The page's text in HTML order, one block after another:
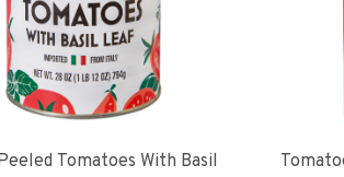
Tomatoes With Basil